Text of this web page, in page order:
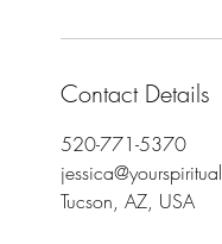
Contact Details
520-771-5370
Tucson, AZ, USA